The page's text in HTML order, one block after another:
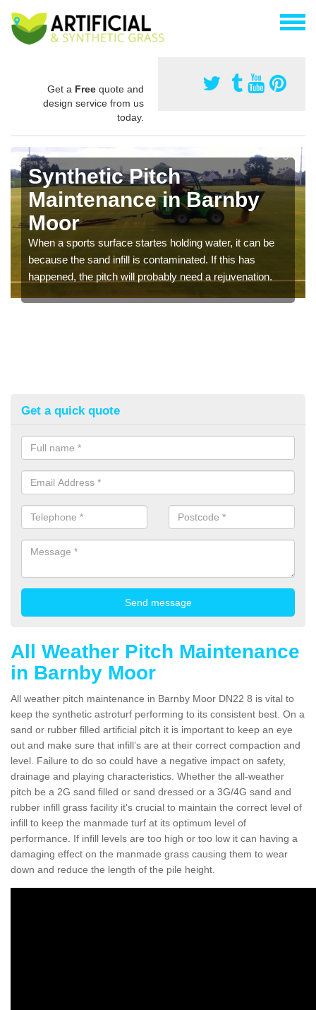
Get a Free quote and
design service from us
today.
Synthetic Pitch
Maintenance in Barnby
Moor
When a sports surface startes holding water, it can be
because the sand infill is contaminated. If this has
happened, the pitch will probably need a rejuvenation.
Get a quick quote
All Weather Pitch Maintenance
in Barnby Moor
All weather pitch maintenance in Barnby Moor DN22 8 is vital to
keep the synthetic astroturf performing to its consistent best. On a
sand or rubber filled artificial pitch it is important to keep an eye
out and make sure that infill’s are at their correct compaction and
level. Failure to do so could have a negative impact on safety,
drainage and playing characteristics. Whether the all-weather
pitch be a 2G sand filled or sand dressed or a 3G/4G sand and
rubber infill grass facility it's crucial to maintain the correct level of
infill to keep the manmade turf at its optimum level of
performance. If infill levels are too high or too low it can having a
damaging effect on the manmade grass causing them to wear
down and reduce the length of the pile height.